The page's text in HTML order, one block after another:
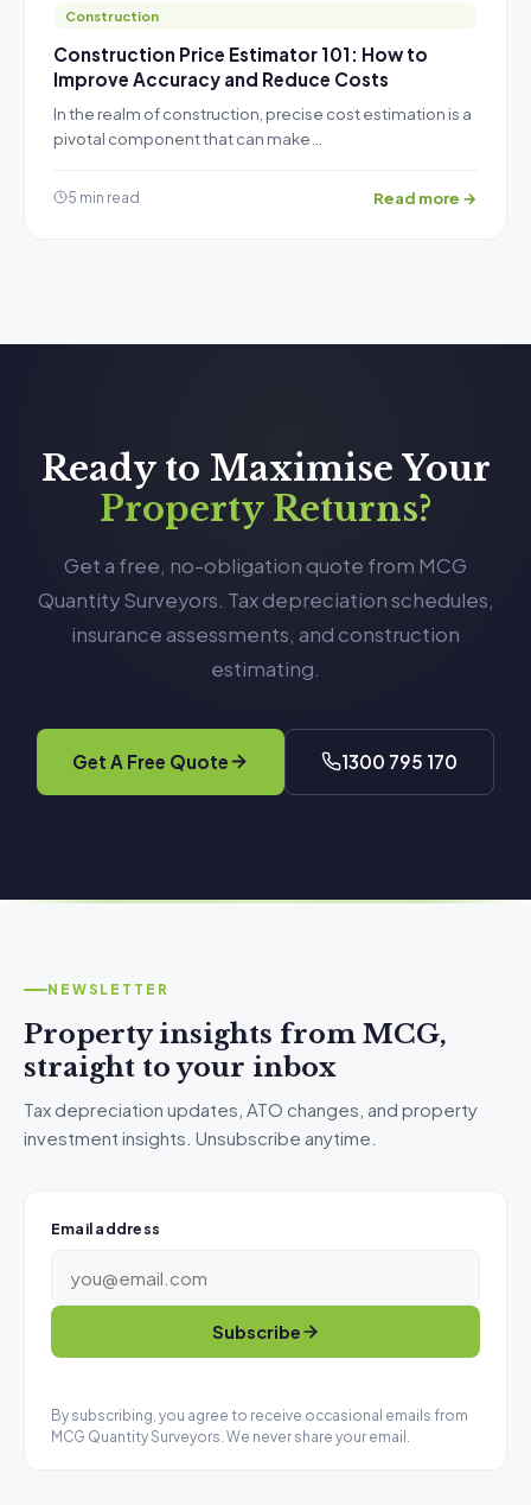
Construction
Construction Price Estimator 101: How to
Improve Accuracy and Reduce Costs
In the realm of construction, precise cost estimation is a
pivotal component that can make…
5 min read Read more →
Ready to Maximise Your
Property Returns?
Get a free, no-obligation quote from MCG
Quantity Surveyors. Tax depreciation schedules,
insurance assessments, and construction
estimating.
Get A Free Quote 1300 795 170
NEWSLETTER
Property insights from MCG,
straight to your inbox
Tax depreciation updates, ATO changes, and property
investment insights. Unsubscribe anytime.
Email address
Subscribe
By subscribing, you agree to receive occasional emails from
MCG Quantity Surveyors. We never share your email.